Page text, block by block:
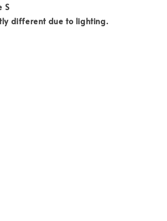
S
different due to lighting.